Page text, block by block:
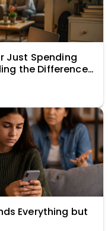
Just Spending
the Difference
Everything but